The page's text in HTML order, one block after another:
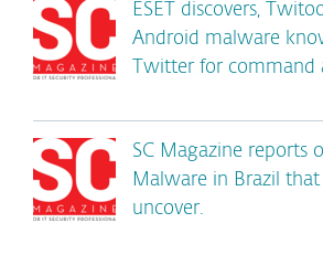
ESET discovers,
Android malware
Twitter for command
SC Magazine reports
Malware in Brazil that
uncover.